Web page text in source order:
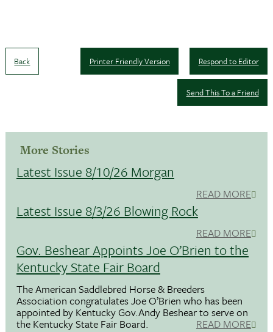
Back Respond to Editor
Printer Friendly Version
Send This To a Friend
More Stories
Latest Issue 8/10/26 Morgan
READ MORE
Latest Issue 8/3/26 Blowing Rock
READ MORE
Gov. Beshear Appoints Joe O’Brien to the
Kentucky State Fair Board
The American Saddlebred Horse & Breeders
Association congratulates Joe O’Brien who has been
appointed by Kentucky Gov.Andy Beshear to serve on
the Kentucky State Fair Board. READ MORE